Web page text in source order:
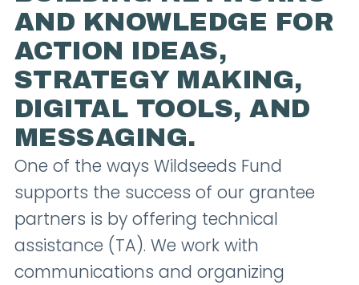
AND KNOWLEDGE FOR
ACTION IDEAS,
STRATEGY MAKING,
DIGITAL TOOLS, AND
MESSAGING.
One of the ways Wildseeds Fund
supports the success of our grantee
partners is by offering technical
assistance (TA). We work with
communications and organizing